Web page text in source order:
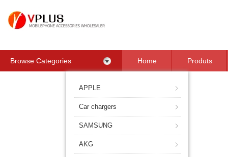
Browse Categories Home Produts
APPLE
Car chargers
SAMSUNG
AKG